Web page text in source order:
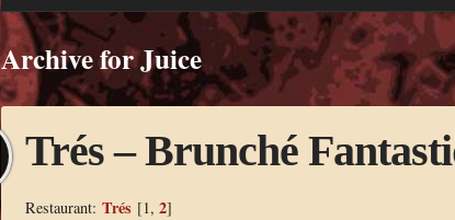
Archive for Juice
Trés – Brunché
Restaurant: Trés [1, 2]